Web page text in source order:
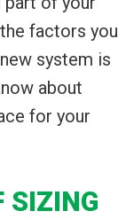
factors you
system is
about
for your
SIZING